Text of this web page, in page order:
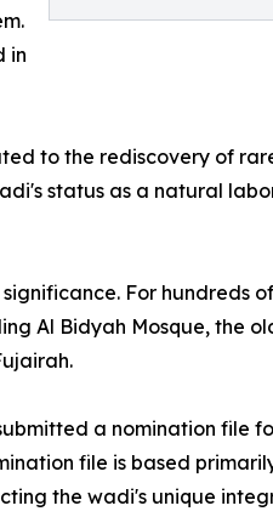
in
to the rediscovery of
status as a natural
For hundreds
Al Bidyah Mosque, the
a nomination file
file is based
the wadi's unique